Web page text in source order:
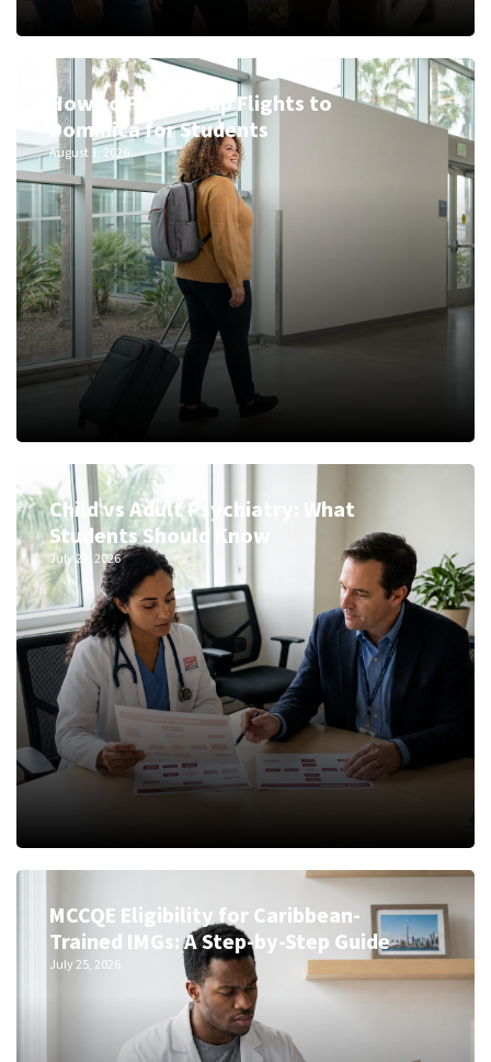
How to Find Cheap Flights to
Dominica for Students
August 1, 2026
Child vs Adult Psychiatry: What
Students Should Know
July 27, 2026
MCCQE Eligibility for Caribbean-
Trained IMGs: A Step-by-Step Guide
July 25, 2026